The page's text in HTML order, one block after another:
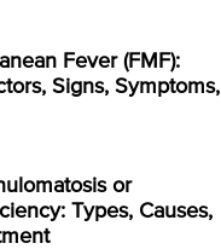
Fever (FMF):
Signs, Symptoms,
or
Types, Causes,